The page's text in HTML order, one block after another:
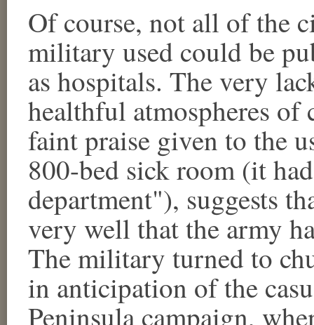
Of course, not all of the
military used could be
as hospitals. The very
healthful atmospheres of
faint praise given to the
800-bed sick room (it
department"), suggests
very well that the army
The military turned to
in anticipation of the
Peninsula campaign,